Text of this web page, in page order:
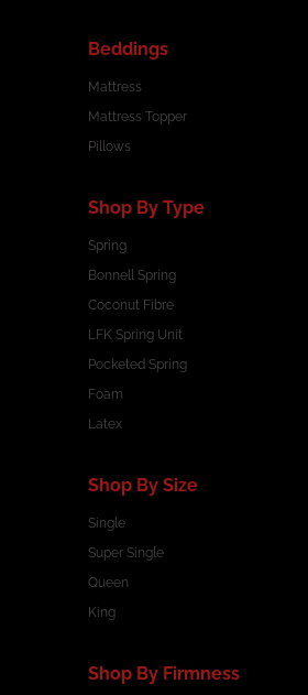
Beddings
Mattress
Mattress Topper
Pillows
Shop By Type
Spring
Bonnell Spring
Coconut Fibre
LFK Spring Unit
Pocketed Spring
Foam
Latex
Shop By Size
Single
Super Single
Queen
King
Shop By Firmness